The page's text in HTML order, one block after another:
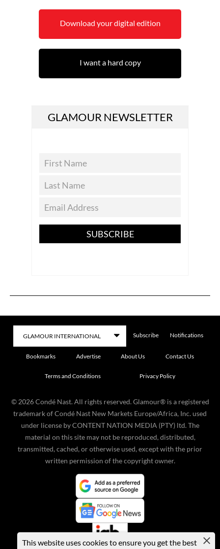
Download your digital edition
I want a hard copy
GLAMOUR NEWSLETTER
SUBSCRIBE
Subscribe Notifications
Bookmarks Advertise About Us Contact Us
Terms and Conditions Privacy Policy
© 2026 Condé Nast. All rights reserved. Glamour® is a registered
trademark of Condé Nast New Markets Europe/Africa, Inc. used
under license by CONTENT NATION MEDIA (PTY) ltd. The
material on this site may not be reproduced, distributed,
transmitted, cached, or otherwise used, except with the prior
written permission of the copyright owner.
This website uses cookies to ensure you get the best